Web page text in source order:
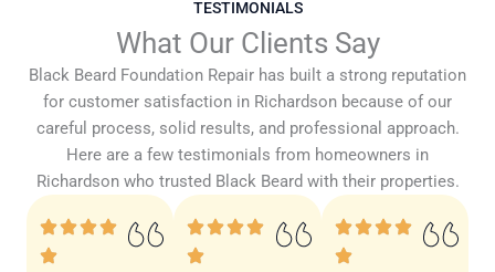
TESTIMONIALS
What Our Clients Say
Black Beard Foundation Repair has built a strong reputation
for customer satisfaction in Richardson because of our
careful process, solid results, and professional approach.
Here are a few testimonials from homeowners in
Richardson who trusted Black Beard with their properties.